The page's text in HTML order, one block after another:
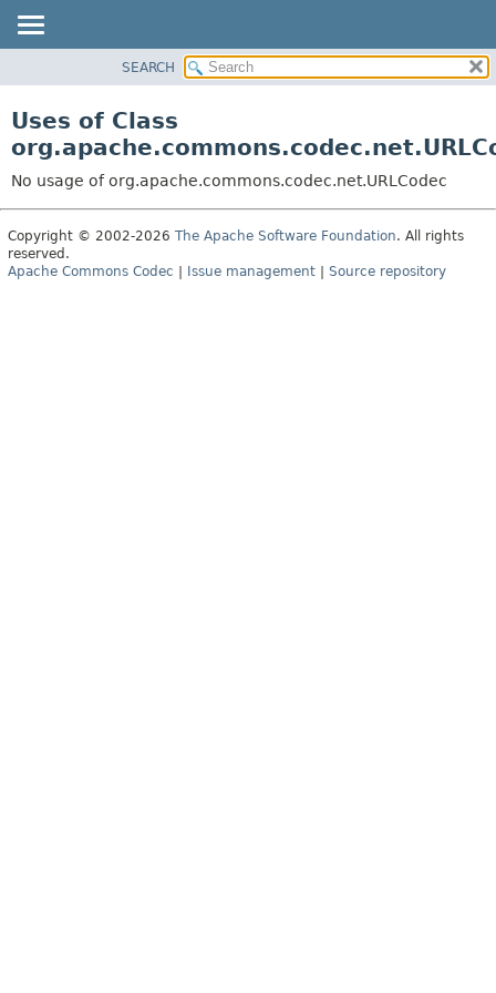
CLASS
INDEX
SEARCH
Uses of Class
No usage of org.apache.commons.codec.net.URLCodec
Copyright © 2002-2026 The Apache Software Foundation. All rights
reserved.
Apache Commons Codec | Issue management | Source repository